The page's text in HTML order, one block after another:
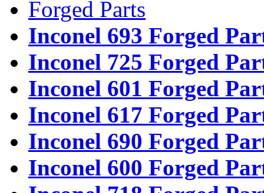
Forged Parts
Inconel 693 Forged
Inconel 725 Forged
Inconel 601 Forged
Inconel 617 Forged
Inconel 690 Forged
Inconel 600 Forged